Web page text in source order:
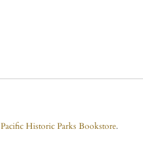
Pacific Historic Parks Bookstore.